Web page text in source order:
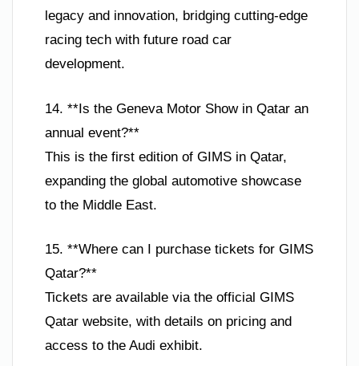
legacy and innovation, bridging cutting-edge
racing tech with future road car
development.
14. **Is the Geneva Motor Show in Qatar an
annual event?**
This is the first edition of GIMS in Qatar,
expanding the global automotive showcase
to the Middle East.
15. **Where can I purchase tickets for GIMS
Qatar?**
Tickets are available via the official GIMS
Qatar website, with details on pricing and
access to the Audi exhibit.